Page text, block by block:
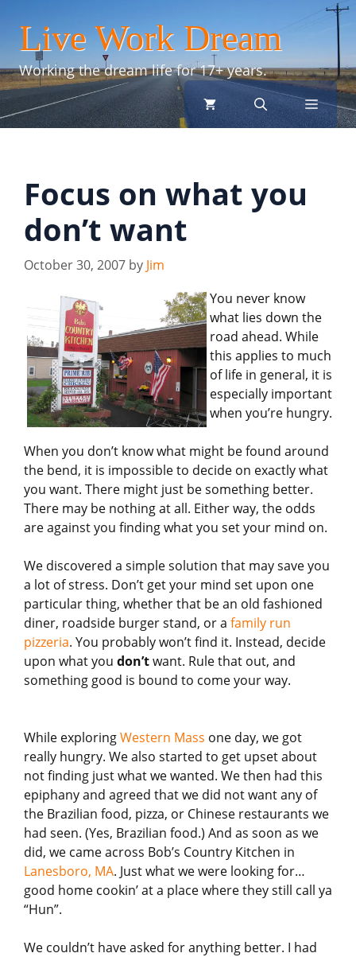
content
Live Work Dream
Working the dream life for 17+ years.
menu
Focus on what you
don’t want
October 30, 2007 by Jim
You never know
what lies down the
road ahead. While
this applies to much
of life in general, it is
especially important
when you’re hungry.
When you don’t know what might be found around
the bend, it is impossible to decide on exactly what
you want. There might just be something better.
There may be nothing at all. Either way, the odds
are against you finding what you set your mind on.
We discovered a simple solution that may save you
a lot of stress. Don’t get your mind set upon one
particular thing, whether that be an old fashioned
diner, roadside burger stand, or a family run
pizzeria. You probably won’t find it. Instead, decide
upon what you don’twant. Rule that out, and
something good is bound to come your way.
While exploringWestern Mass one day, we got
really hungry. We also started to get upset about
not finding just what we wanted. We then had this
epiphany and agreed that we did not want any of
the Brazilian food, pizza, or Chinese restaurants we
had seen. (Yes, Brazilian food.) And as soon as we
did, we came across Bob’s Country Kitchen in
Lanesboro, MA. Just what we were looking for…
good home cookin’ at a place where they still call ya
“Hun”.
We couldn’t have asked for anything better. I had